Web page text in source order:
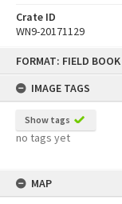
FORMAT: FIELD BOOK
IMAGE TAGS
Show tags
no tags yet
MAP
Crate ID
WN9-20171129